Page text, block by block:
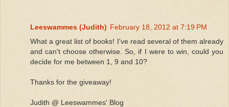
Leeswammes (Judith) February 18, 2012 at 7:19 PM
What a great list of books! I've read several of them already
and can't choose otherwise. So, if I were to win, could you
decide for me between 1, 9 and 10?
Thanks for the giveaway!
Judith @ Leeswammes' Blog